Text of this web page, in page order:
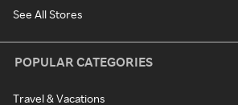
See All Stores
POPULAR CATEGORIES
Travel & Vacations